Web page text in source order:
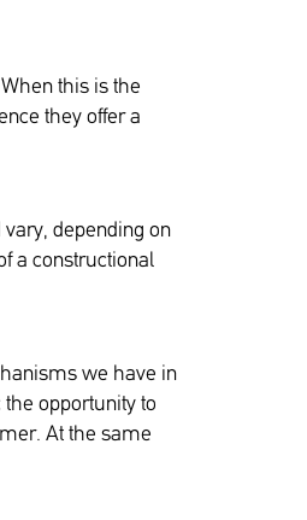
this is the
they offer a
depending on
a constructional
we have in
opportunity to
At the same